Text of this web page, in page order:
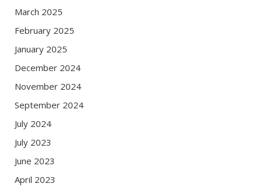
March 2025
February 2025
January 2025
December 2024
November 2024
September 2024
July 2024
July 2023
June 2023
April 2023